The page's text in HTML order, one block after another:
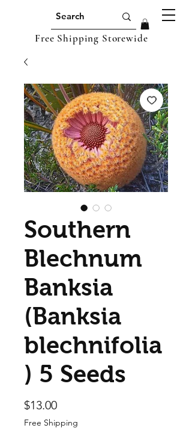
Free Shipping Storewide
Southern
Blechnum
Banksia
(Banksia
blechnifolia
) 5 Seeds
$13.00Price
Free Shipping